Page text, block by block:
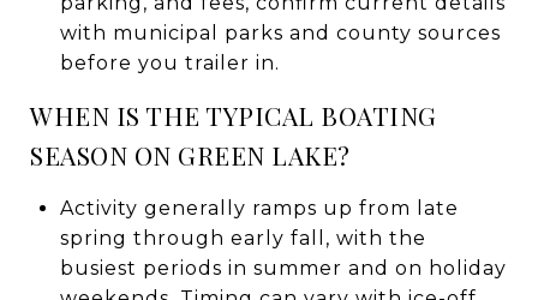
with municipal parks and county sources
before you trailer in.
WHEN IS THE TYPICAL BOATING
SEASON ON GREEN LAKE?
Activity generally ramps up from late
spring through early fall, with the
busiest periods in summer and on holiday